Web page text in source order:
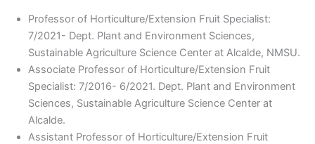
Professor of Horticulture/Extension Fruit Specialist:
7/2021- Dept. Plant and Environment Sciences,
Sustainable Agriculture Science Center at Alcalde, NMSU.
Associate Professor of Horticulture/Extension Fruit
Specialist: 7/2016- 6/2021. Dept. Plant and Environment
Sciences, Sustainable Agriculture Science Center at
Alcalde.
Assistant Professor of Horticulture/Extension Fruit